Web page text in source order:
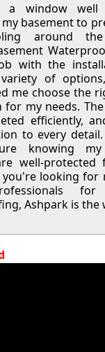
a window well
basement to
around the
with the
of
me choose the
for my needs.
efficiently,
to every
knowing my
well-protected
looking for
for
Ashpark is the